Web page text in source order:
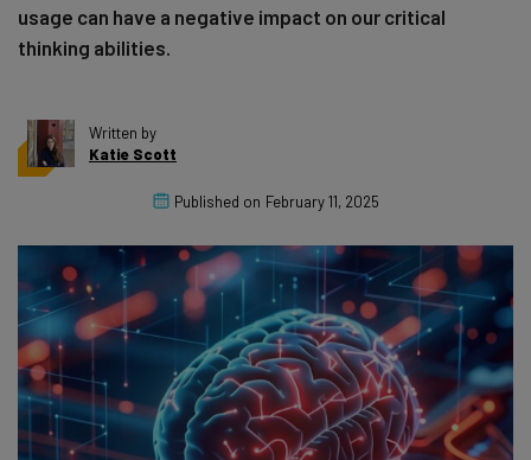
usage can have a negative impact on our critical
thinking abilities.
Written by
Katie Scott
Published on February 11, 2025